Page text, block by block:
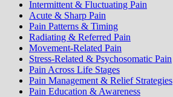
Intermittent & Fluctuating Pain
Acute & Sharp Pain
Pain Patterns & Timing
Radiating & Referred Pain
Movement-Related Pain
Stress-Related & Psychosomatic Pain
Pain Across Life Stages
Pain Management & Relief Strategies
Pain Education & Awareness